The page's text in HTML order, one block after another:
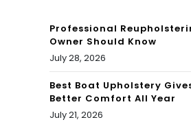
l
p
Professional
Owner Should Know
July 28, 2026
Best Boat Upholstery
Better Comfort All Year
July 21, 2026